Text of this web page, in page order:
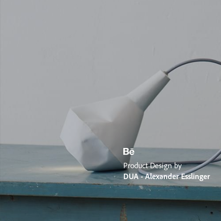
Product Design by
DUA - Alexander Esslinger